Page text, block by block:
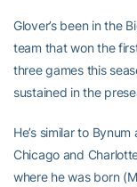
Glover’s been in the
team that won the
three games this
sustained in the
He’s similar to
Chicago and
where he was born